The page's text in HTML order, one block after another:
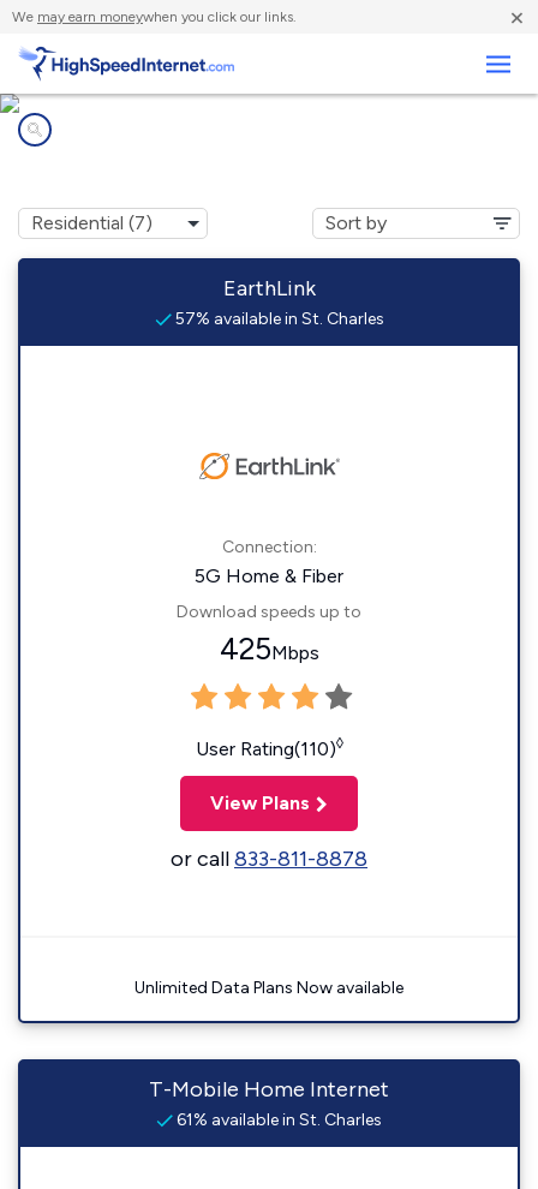
We may earn moneywhen you click our links. ×
EarthLink
57% available in St. Charles
Connection:
5G Home & Fiber
Download speeds up to
425Mbps
User Rating(110)◊
View Plans
or call833-811-8878
Unlimited Data Plans Now available
T-Mobile Home Internet
61% available in St. Charles